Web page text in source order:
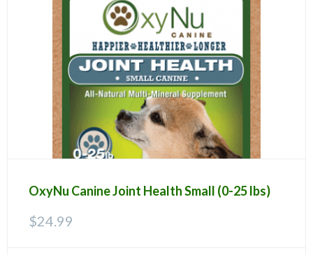
OxyNu Canine Joint Health Small (0-25 lbs)
$24.99